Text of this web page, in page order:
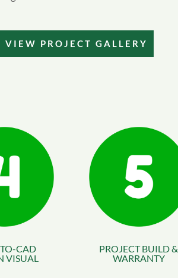
VIEW PROJECT GALLERY
CAD
VISUAL
PROJECT BUILD &
WARRANTY